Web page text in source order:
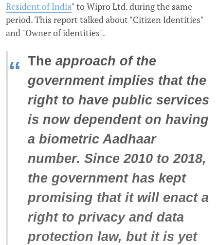
Resident of India" to Wipro Ltd. during the same
period. This report talked about "Citizen Identities"
and "Owner of identities".
“ The approach of the
government implies that the
right to have public services
is now dependent on having
a biometric Aadhaar
number. Since 2010 to 2018,
the government has kept
promising that it will enact a
right to privacy and data
protection law, but it is yet